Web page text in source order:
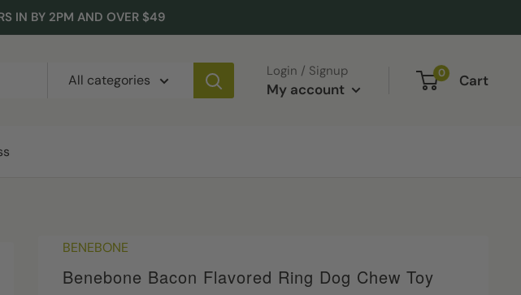
IN BY 2PM AND OVER $49
All categories
Login / Signup
My account
0 Cart
BENEBONE
Benebone Bacon Flavored Ring Dog Chew Toy